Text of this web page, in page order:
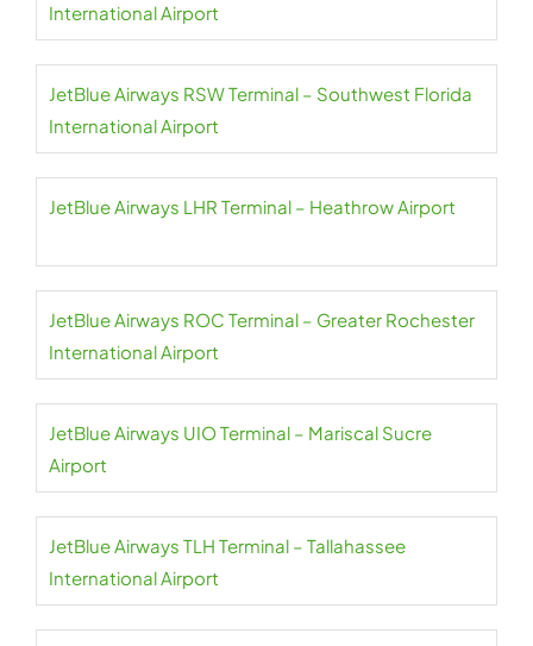
International Airport
JetBlue Airways RSW Terminal – Southwest Florida
International Airport
JetBlue Airways LHR Terminal – Heathrow Airport
JetBlue Airways ROC Terminal – Greater Rochester
International Airport
JetBlue Airways UIO Terminal – Mariscal Sucre
Airport
JetBlue Airways TLH Terminal – Tallahassee
International Airport